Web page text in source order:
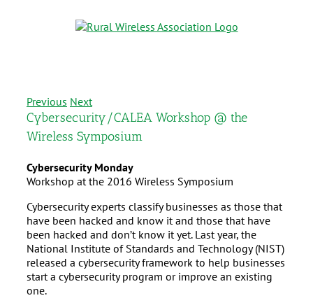
Previous Next
Cybersecurity/CALEA Workshop @ the
Wireless Symposium
Cybersecurity Monday
Workshop at the 2016 Wireless Symposium
Cybersecurity experts classify businesses as those that
have been hacked and know it and those that have
been hacked and don’t know it yet. Last year, the
National Institute of Standards and Technology (NIST)
released a cybersecurity framework to help businesses
start a cybersecurity program or improve an existing
one.